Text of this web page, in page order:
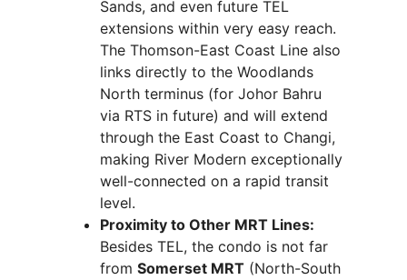
Sands, and even future TEL
extensions within very easy reach.
The Thomson-East Coast Line also
links directly to the Woodlands
North terminus (for Johor Bahru
via RTS in future) and will extend
through the East Coast to Changi,
making River Modern exceptionally
well-connected on a rapid transit
level.
Proximity to Other MRT Lines:
Besides TEL, the condo is not far
from Somerset MRT (North-South